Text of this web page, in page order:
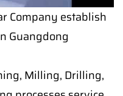
Company establish
Guangdong
Milling, Drilling,